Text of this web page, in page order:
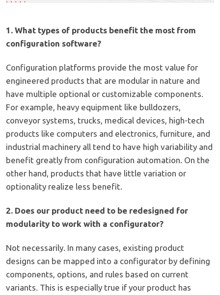
1. What types of products benefit the most from
configuration software?
Configuration platforms provide the most value for
engineered products that are modular in nature and
have multiple optional or customizable components.
For example, heavy equipment like bulldozers,
conveyor systems, trucks, medical devices, high-tech
products like computers and electronics, furniture, and
industrial machinery all tend to have high variability and
benefit greatly from configuration automation. On the
other hand, products that have little variation or
optionality realize less benefit.
2. Does our product need to be redesigned for
modularity to work with a configurator?
Not necessarily. In many cases, existing product
designs can be mapped into a configurator by defining
components, options, and rules based on current
variants. This is especially true if your product has